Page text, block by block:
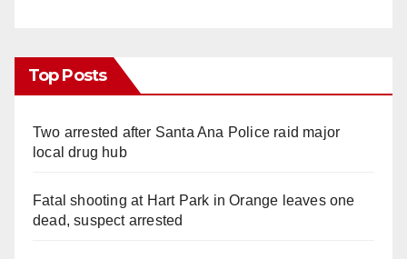
Top Posts
Two arrested after Santa Ana Police raid major
local drug hub
Fatal shooting at Hart Park in Orange leaves one
dead, suspect arrested